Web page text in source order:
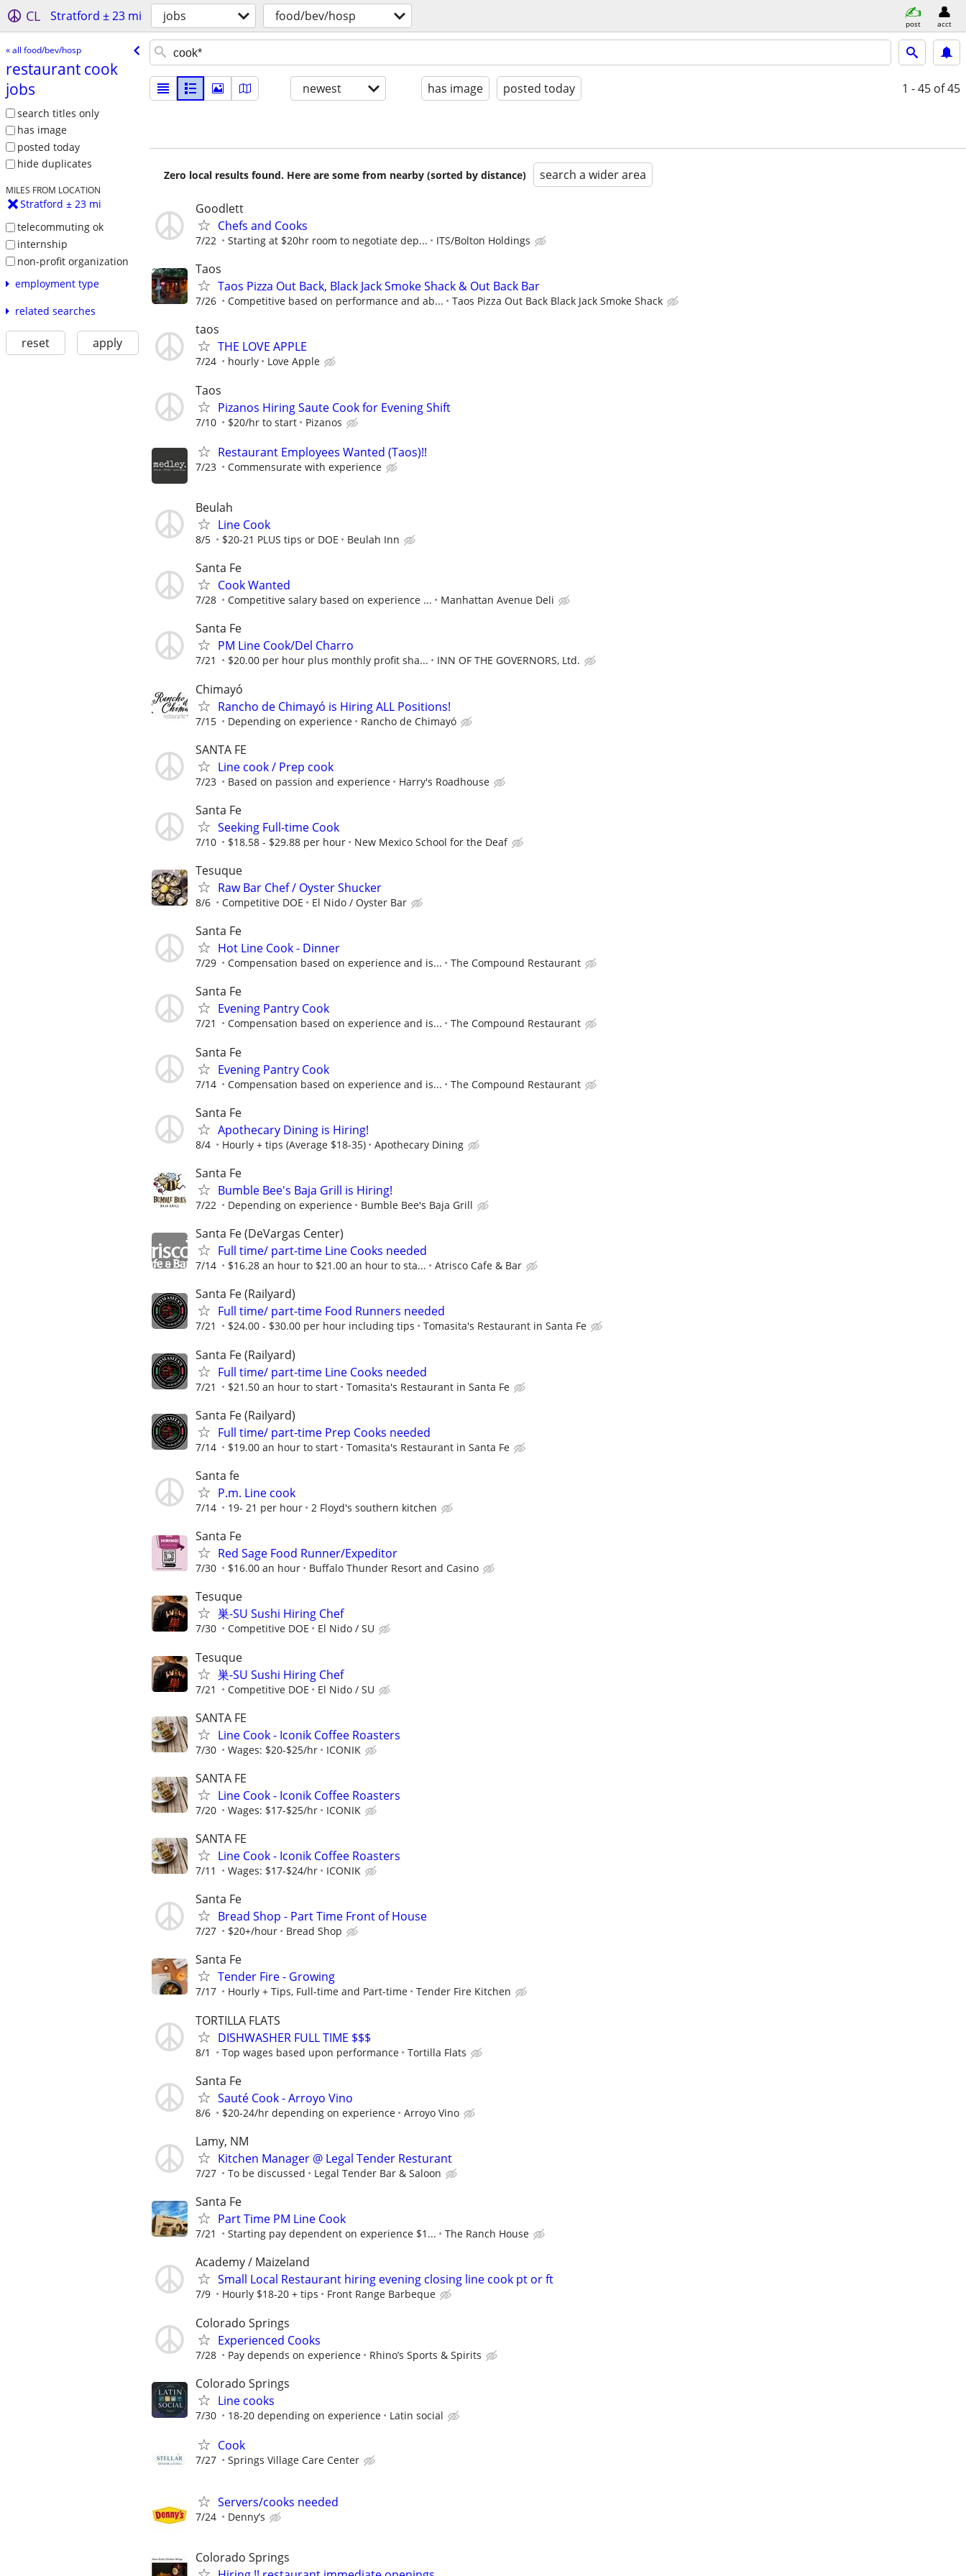
CL Stratford ± 23 mi jobs food/bev/hosp post acct
« all food/bev/hosp
restaurant cook
jobs
search titles only
has image
posted today
hide duplicates
MILES FROM LOCATION
Stratford ± 23 mi
telecommuting ok
internship
non-profit organization
employment type
related searches
reset apply
newest has image posted today 1 - 45 of 45
Zero local results found. Here are some from nearby (sorted by distance) search a wider area
Goodlett
Chefs and Cooks
7/22 Starting at $20hr room to negotiate dep... ITS/Bolton Holdings
Taos
Taos Pizza Out Back, Black Jack Smoke Shack & Out Back Bar
7/26 Competitive based on performance and ab... Taos Pizza Out Back Black Jack Smoke Shack
taos
THE LOVE APPLE
7/24 hourly Love Apple
Taos
Pizanos Hiring Saute Cook for Evening Shift
7/10 $20/hr to start Pizanos
Restaurant Employees Wanted (Taos)!!
7/23 Commensurate with experience
Beulah
Line Cook
8/5 $20-21 PLUS tips or DOE Beulah Inn
Santa Fe
Cook Wanted
7/28 Competitive salary based on experience ... Manhattan Avenue Deli
Santa Fe
PM Line Cook/Del Charro
7/21 $20.00 per hour plus monthly profit sha... INN OF THE GOVERNORS, Ltd.
Chimayó
Rancho de Chimayó is Hiring ALL Positions!
7/15 Depending on experience Rancho de Chimayó
SANTA FE
Line cook / Prep cook
7/23 Based on passion and experience Harry's Roadhouse
Santa Fe
Seeking Full-time Cook
7/10 $18.58 - $29.88 per hour New Mexico School for the Deaf
Tesuque
Raw Bar Chef / Oyster Shucker
8/6 Competitive DOE El Nido / Oyster Bar
Santa Fe
Hot Line Cook - Dinner
7/29 Compensation based on experience and is... The Compound Restaurant
Santa Fe
Evening Pantry Cook
7/21 Compensation based on experience and is... The Compound Restaurant
Santa Fe
Evening Pantry Cook
7/14 Compensation based on experience and is... The Compound Restaurant
Santa Fe
Apothecary Dining is Hiring!
8/4 Hourly + tips (Average $18-35) Apothecary Dining
Santa Fe
Bumble Bee's Baja Grill is Hiring!
7/22 Depending on experience Bumble Bee's Baja Grill
Santa Fe (DeVargas Center)
Full time/ part-time Line Cooks needed
7/14 $16.28 an hour to $21.00 an hour to sta... Atrisco Cafe & Bar
Santa Fe (Railyard)
Full time/ part-time Food Runners needed
7/21 $24.00 - $30.00 per hour including tips Tomasita's Restaurant in Santa Fe
Santa Fe (Railyard)
Full time/ part-time Line Cooks needed
7/21 $21.50 an hour to start Tomasita's Restaurant in Santa Fe
Santa Fe (Railyard)
Full time/ part-time Prep Cooks needed
7/14 $19.00 an hour to start Tomasita's Restaurant in Santa Fe
Santa fe
P.m. Line cook
7/14 19- 21 per hour 2 Floyd's southern kitchen
Santa Fe
Red Sage Food Runner/Expeditor
7/30 $16.00 an hour Buffalo Thunder Resort and Casino
Tesuque
巣-SU Sushi Hiring Chef
7/30 Competitive DOE El Nido / SU
Tesuque
巣-SU Sushi Hiring Chef
7/21 Competitive DOE El Nido / SU
SANTA FE
Line Cook - Iconik Coffee Roasters
7/30 Wages: $20-$25/hr ICONIK
SANTA FE
Line Cook - Iconik Coffee Roasters
7/20 Wages: $17-$25/hr ICONIK
SANTA FE
Line Cook - Iconik Coffee Roasters
7/11 Wages: $17-$24/hr ICONIK
Santa Fe
Bread Shop - Part Time Front of House
7/27 $20+/hour Bread Shop
Santa Fe
Tender Fire - Growing
7/17 Hourly + Tips, Full-time and Part-time Tender Fire Kitchen
TORTILLA FLATS
DISHWASHER FULL TIME $$$
8/1 Top wages based upon performance Tortilla Flats
Santa Fe
Sauté Cook - Arroyo Vino
8/6 $20-24/hr depending on experience Arroyo Vino
Lamy, NM
Kitchen Manager @ Legal Tender Resturant
7/27 To be discussed Legal Tender Bar & Saloon
Santa Fe
Part Time PM Line Cook
7/21 Starting pay dependent on experience $1... The Ranch House
Academy / Maizeland
Small Local Restaurant hiring evening closing line cook pt or ft
7/9 Hourly $18-20 + tips Front Range Barbeque
Colorado Springs
Experienced Cooks
7/28 Pay depends on experience Rhino’s Sports & Spirits
Colorado Springs
Line cooks
7/30 18-20 depending on experience Latin social
Cook
7/27 Springs Village Care Center
Servers/cooks needed
7/24 Denny’s
Colorado Springs